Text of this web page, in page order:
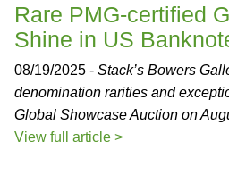
Rare PMG-certified
Shine in US
08/19/2025 - Stack’s Bowers
denomination rarities and
Global Showcase Auction on
View full article >